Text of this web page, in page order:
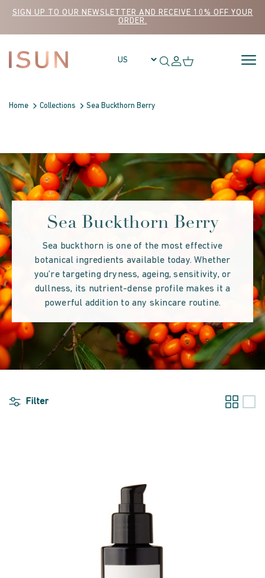
SIGN UP TO OUR NEWSLETTER AND RECEIVE 10% OFF YOUR
ORDER.
Home Collections Sea Buckthorn Berry
Sea Buckthorn Berry
Sea buckthorn is one of the most effective
botanical ingredients available today. Whether
you’re targeting dryness, ageing, sensitivity, or
dullness, its nutrient-dense profile makes it a
powerful addition to any skincare routine.
Filter